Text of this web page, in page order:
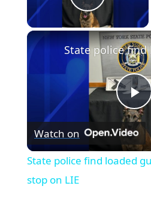
Play
Watch on
State police find loaded
stop on LIE